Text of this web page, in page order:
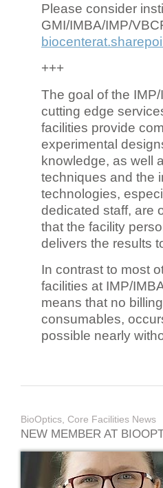
Please consider
GMI/IMBA/IMP/
+++
The goal of the
cutting edge
facilities provide
experimental
knowledge, as well
techniques and the
technologies,
dedicated staff, are
that the facility
delivers the results
In contrast to most
facilities at IMP/
means that no
consumables,
possible nearly
BioOptics, Core Facilities News
NEW MEMBER AT